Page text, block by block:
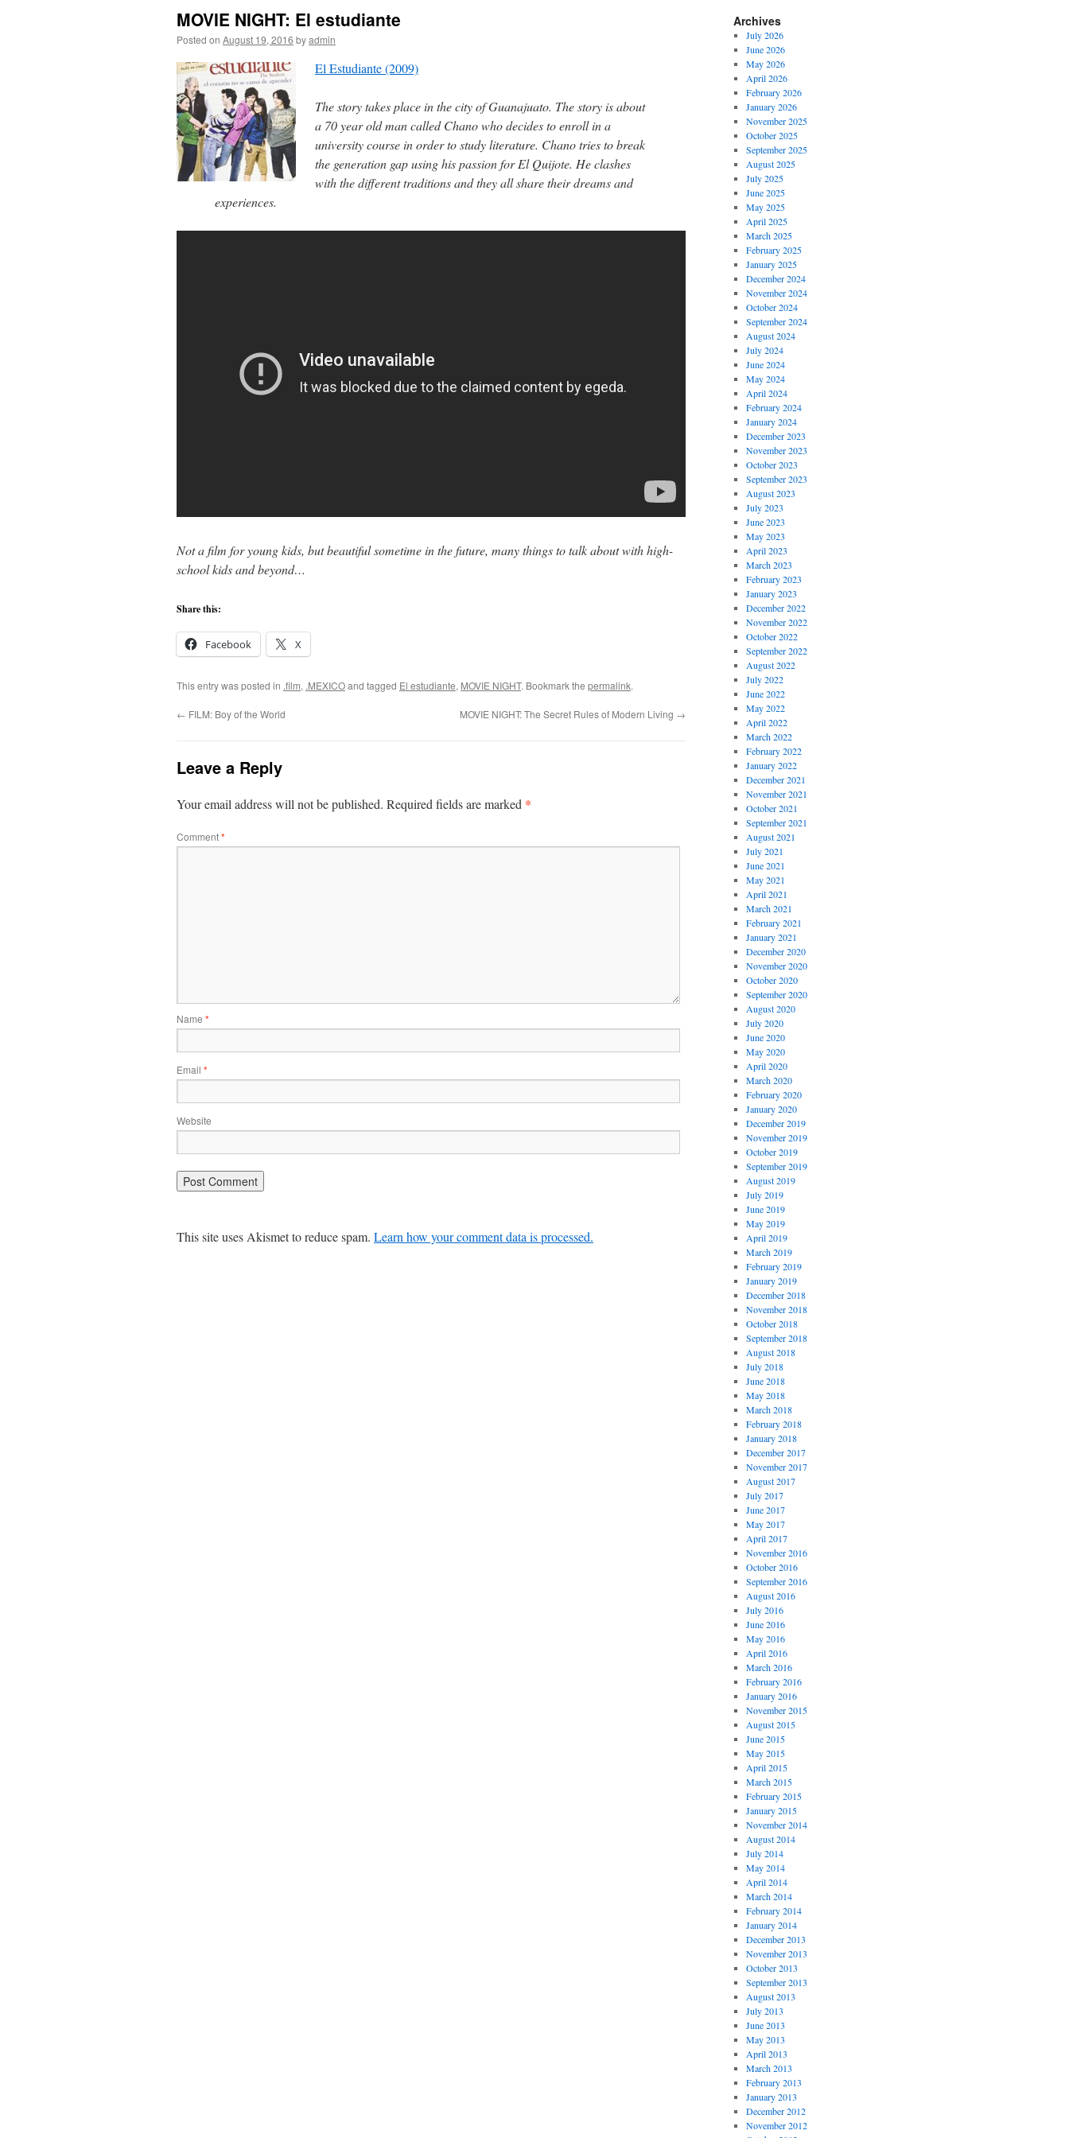
MOVIE NIGHT: El estudiante
Posted on August 19, 2016 byadmin
El Estudiante (2009)
The story takes place in the city of Guanajuato. The story is about
a 70 year old man called Chano who decides to enroll in a
university course in order to study literature. Chano tries to break
the generation gap using his passion for El Quijote. He clashes
with the different traditions and they all share their dreams and
experiences.
Not a film for young kids, but beautiful sometime in the future, many things to talk about with high-
school kids and beyond…
Share this:
Facebook X
This entry was posted in .film, .MEXICOand tagged El estudiante, MOVIE NIGHT. Bookmark the permalink.
← FILM: Boy of the World MOVIE NIGHT: The Secret Rules of Modern Living →
Leave a Reply
Your email address will not be published. Required fields are marked *
Comment*
Name *
Email *
Website
This site uses Akismet to reduce spam. Learn how your comment data is processed.
Archives
July 2026
June 2026
May 2026
April 2026
February 2026
January 2026
November 2025
October 2025
September 2025
August 2025
July 2025
June 2025
May 2025
April 2025
March 2025
February 2025
January 2025
December 2024
November 2024
October 2024
September 2024
August 2024
July 2024
June 2024
May 2024
April 2024
February 2024
January 2024
December 2023
November 2023
October 2023
September 2023
August 2023
July 2023
June 2023
May 2023
April 2023
March 2023
February 2023
January 2023
December 2022
November 2022
October 2022
September 2022
August 2022
July 2022
June 2022
May 2022
April 2022
March 2022
February 2022
January 2022
December 2021
November 2021
October 2021
September 2021
August 2021
July 2021
June 2021
May 2021
April 2021
March 2021
February 2021
January 2021
December 2020
November 2020
October 2020
September 2020
August 2020
July 2020
June 2020
May 2020
April 2020
March 2020
February 2020
January 2020
December 2019
November 2019
October 2019
September 2019
August 2019
July 2019
June 2019
May 2019
April 2019
March 2019
February 2019
January 2019
December 2018
November 2018
October 2018
September 2018
August 2018
July 2018
June 2018
May 2018
March 2018
February 2018
January 2018
December 2017
November 2017
August 2017
July 2017
June 2017
May 2017
April 2017
November 2016
October 2016
September 2016
August 2016
July 2016
June 2016
May 2016
April 2016
March 2016
February 2016
January 2016
November 2015
August 2015
June 2015
May 2015
April 2015
March 2015
February 2015
January 2015
November 2014
August 2014
July 2014
May 2014
April 2014
March 2014
February 2014
January 2014
December 2013
November 2013
October 2013
September 2013
August 2013
July 2013
June 2013
May 2013
April 2013
March 2013
February 2013
January 2013
December 2012
November 2012